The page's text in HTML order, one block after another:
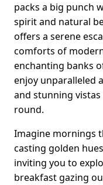
packs a big punch
spirit and natural
offers a serene
comforts of
enchanting banks
enjoy unparalleled
and stunning
round.
Imagine mornings
casting golden
inviting you to
breakfast gazing